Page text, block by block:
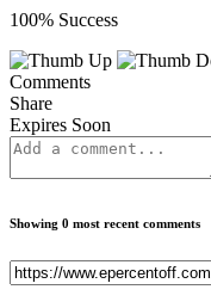
100% Success
Comments
Share
Expires Soon
Showing 0 most recent comments